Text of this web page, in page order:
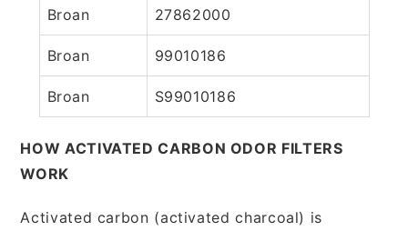
Broan 27862000
Broan 99010186
Broan S99010186
HOW ACTIVATED CARBON ODOR FILTERS
WORK
Activated carbon (activated charcoal) is